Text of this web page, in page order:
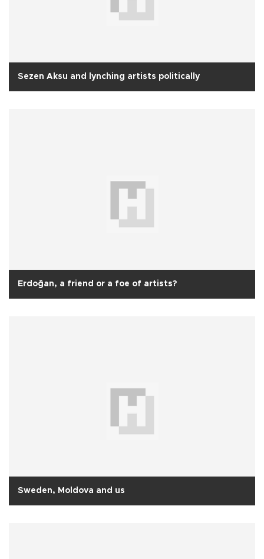
Sezen Aksu and lynching artists politically
Erdoğan, a friend or a foe of artists?
Sweden, Moldova and us